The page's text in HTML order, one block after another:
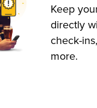
Keep
directly
check-
more.